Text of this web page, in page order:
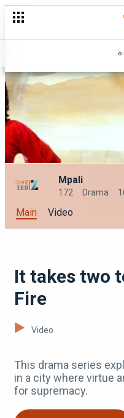
Mpali
172 Drama
Main Video
It takes two
Fire
Video
This drama series
in a city where virtue
for supremacy.
Risk and reward – Majimbo